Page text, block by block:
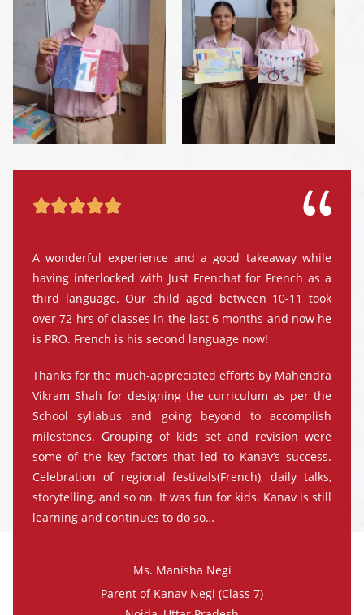

A wonderful experience and a good takeaway while
having interlocked with Just Frenchat for French as a
third language. Our child aged between 10-11 took
over 72 hrs of classes in the last 6 months and now he
is PRO. French is his second language now!
Thanks for the much-appreciated efforts by Mahendra
Vikram Shah for designing the curriculum as per the
School syllabus and going beyond to accomplish
milestones. Grouping of kids set and revision were
some of the key factors that led to Kanav’s success.
Celebration of regional festivals(French), daily talks,
storytelling, and so on. It was fun for kids. Kanav is still
learning and continues to do so…
Ms. Manisha Negi
Parent of Kanav Negi (Class 7)